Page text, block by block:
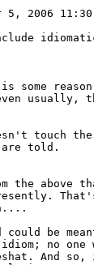
5, 2006
some
usually,
touch the
are told.
above
could be
no
And